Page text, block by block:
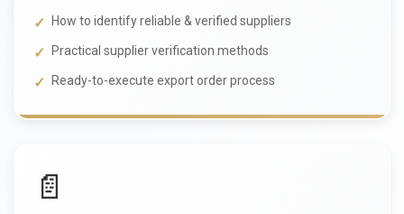
How to identify reliable & verified suppliers
Practical supplier verification methods
Ready-to-execute export order process
📄